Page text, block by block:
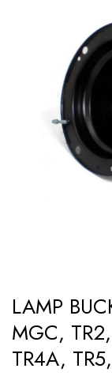
to
the
beginning
LAMP
MGC,
TR4A,